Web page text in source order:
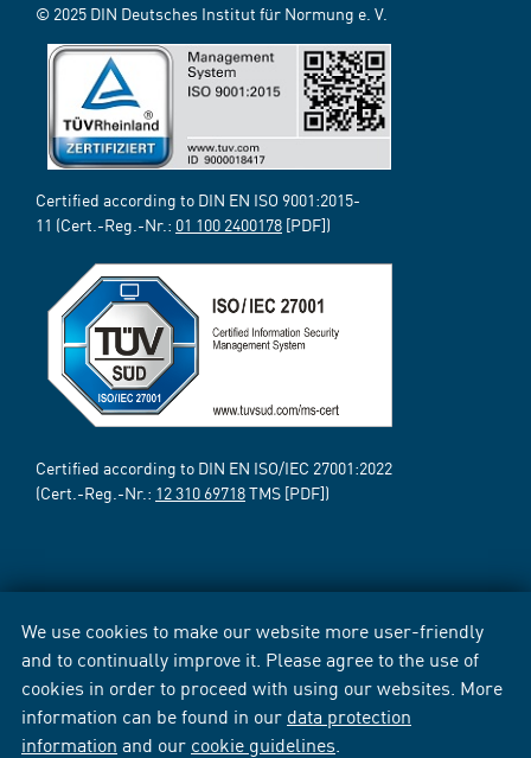
We use cookies to make our website more user-friendly
and to continually improve it. Please agree to the use of
cookies in order to proceed with using our websites. More
information can be found in our data protection
information and our cookie guidelines
© 2025 DIN Deutsches Institut für Normung e. V.
Certified according to DIN EN ISO 9001:2015-
11 (Cert.-Reg.-Nr.: 01 100 2400178 [PDF])
Certified according to DIN EN ISO/IEC 27001:2022
(Cert.-Reg.-Nr.: 12 310 69718TMS [PDF])